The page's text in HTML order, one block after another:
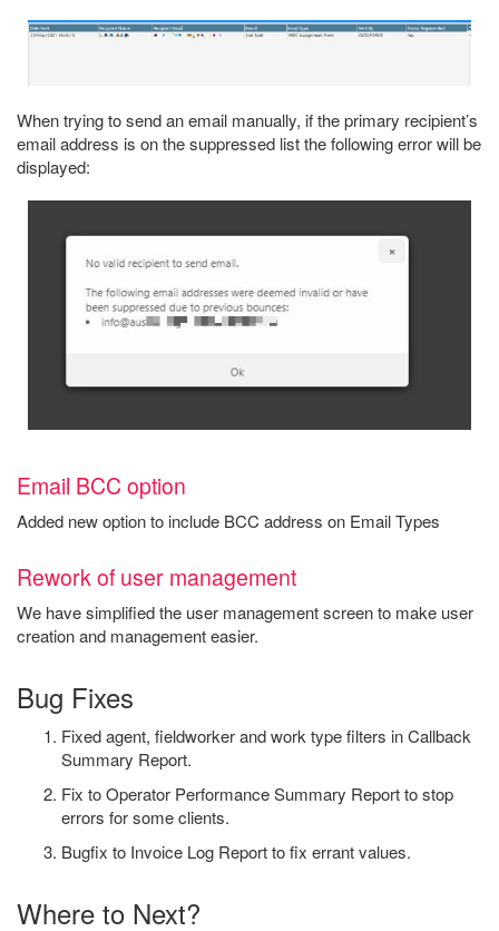
When trying to send an email manually, if the primary recipient’s
email address is on the suppressed list the following error will be
displayed:
Email BCC option
Added new option to include BCC address on Email Types
Rework of user management
We have simplified the user management screen to make user
creation and management easier.
Bug Fixes
Fixed agent, fieldworker and work type filters in Callback
Summary Report.
Fix to Operator Performance Summary Report to stop
errors for some clients.
Bugfix to Invoice Log Report to fix errant values.
Where to Next?